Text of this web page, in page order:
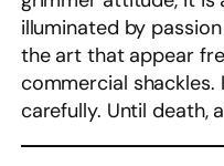
illuminated by
the art that appear
commercial
carefully. Until